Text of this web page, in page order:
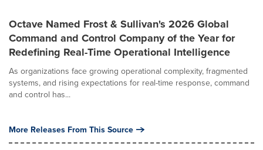
Octave Named Frost & Sullivan's 2026 Global
Command and Control Company of the Year for
Redefining Real-Time Operational Intelligence
As organizations face growing operational complexity, fragmented
systems, and rising expectations for real-time response, command
and control has...
More Releases From This Source